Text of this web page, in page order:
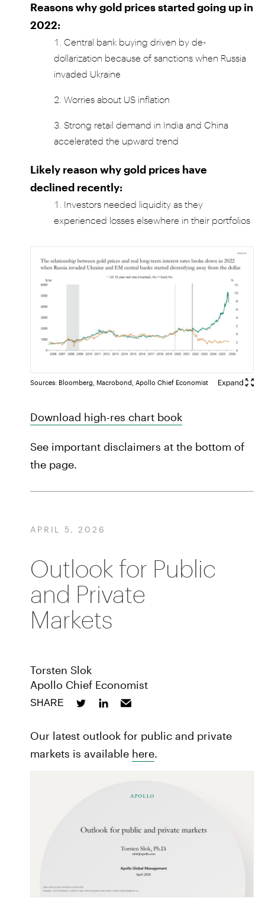
Reasons why gold prices started going up in
2022:
Central bank buying driven by de-
dollarization because of sanctions when Russia
invaded Ukraine
Worries about US inflation
Strong retail demand in India and China
accelerated the upward trend
Likely reason why gold prices have
declined recently:
Investors needed liquidity as they
experienced losses elsewhere in their portfolios
Sources: Bloomberg, Macrobond, Apollo Chief Economist
Download high-res chart book
See important disclaimers at the bottom of
the page.
APRIL 5, 2026
Outlook for Public
and Private
Markets
Torsten Slok
Apollo Chief Economist
SHARE
Our latest outlook for public and private
markets is available here.